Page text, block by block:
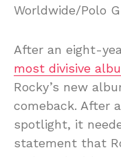
Worldwide/Polo
After an eight-
most divisive
Rocky’s new
comeback. After
spotlight, it
statement that